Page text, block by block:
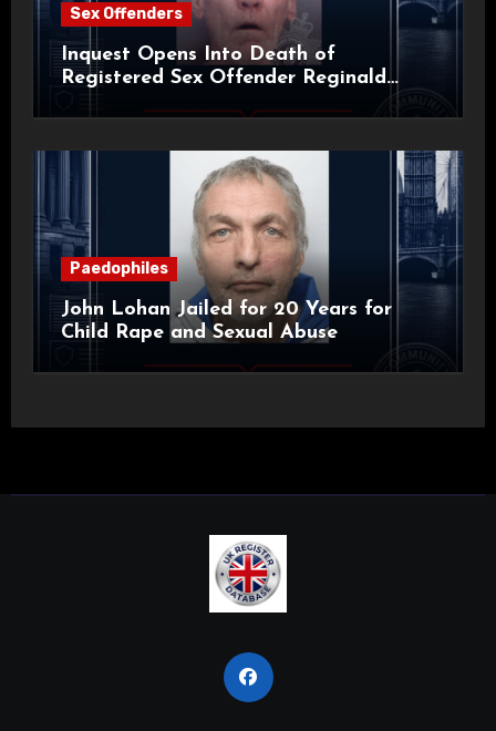
Sex Offenders
Inquest Opens Into Death of
Registered Sex Offender Reginald
Paedophiles
John Lohan Jailed for 20 Years for
Child Rape and Sexual Abuse